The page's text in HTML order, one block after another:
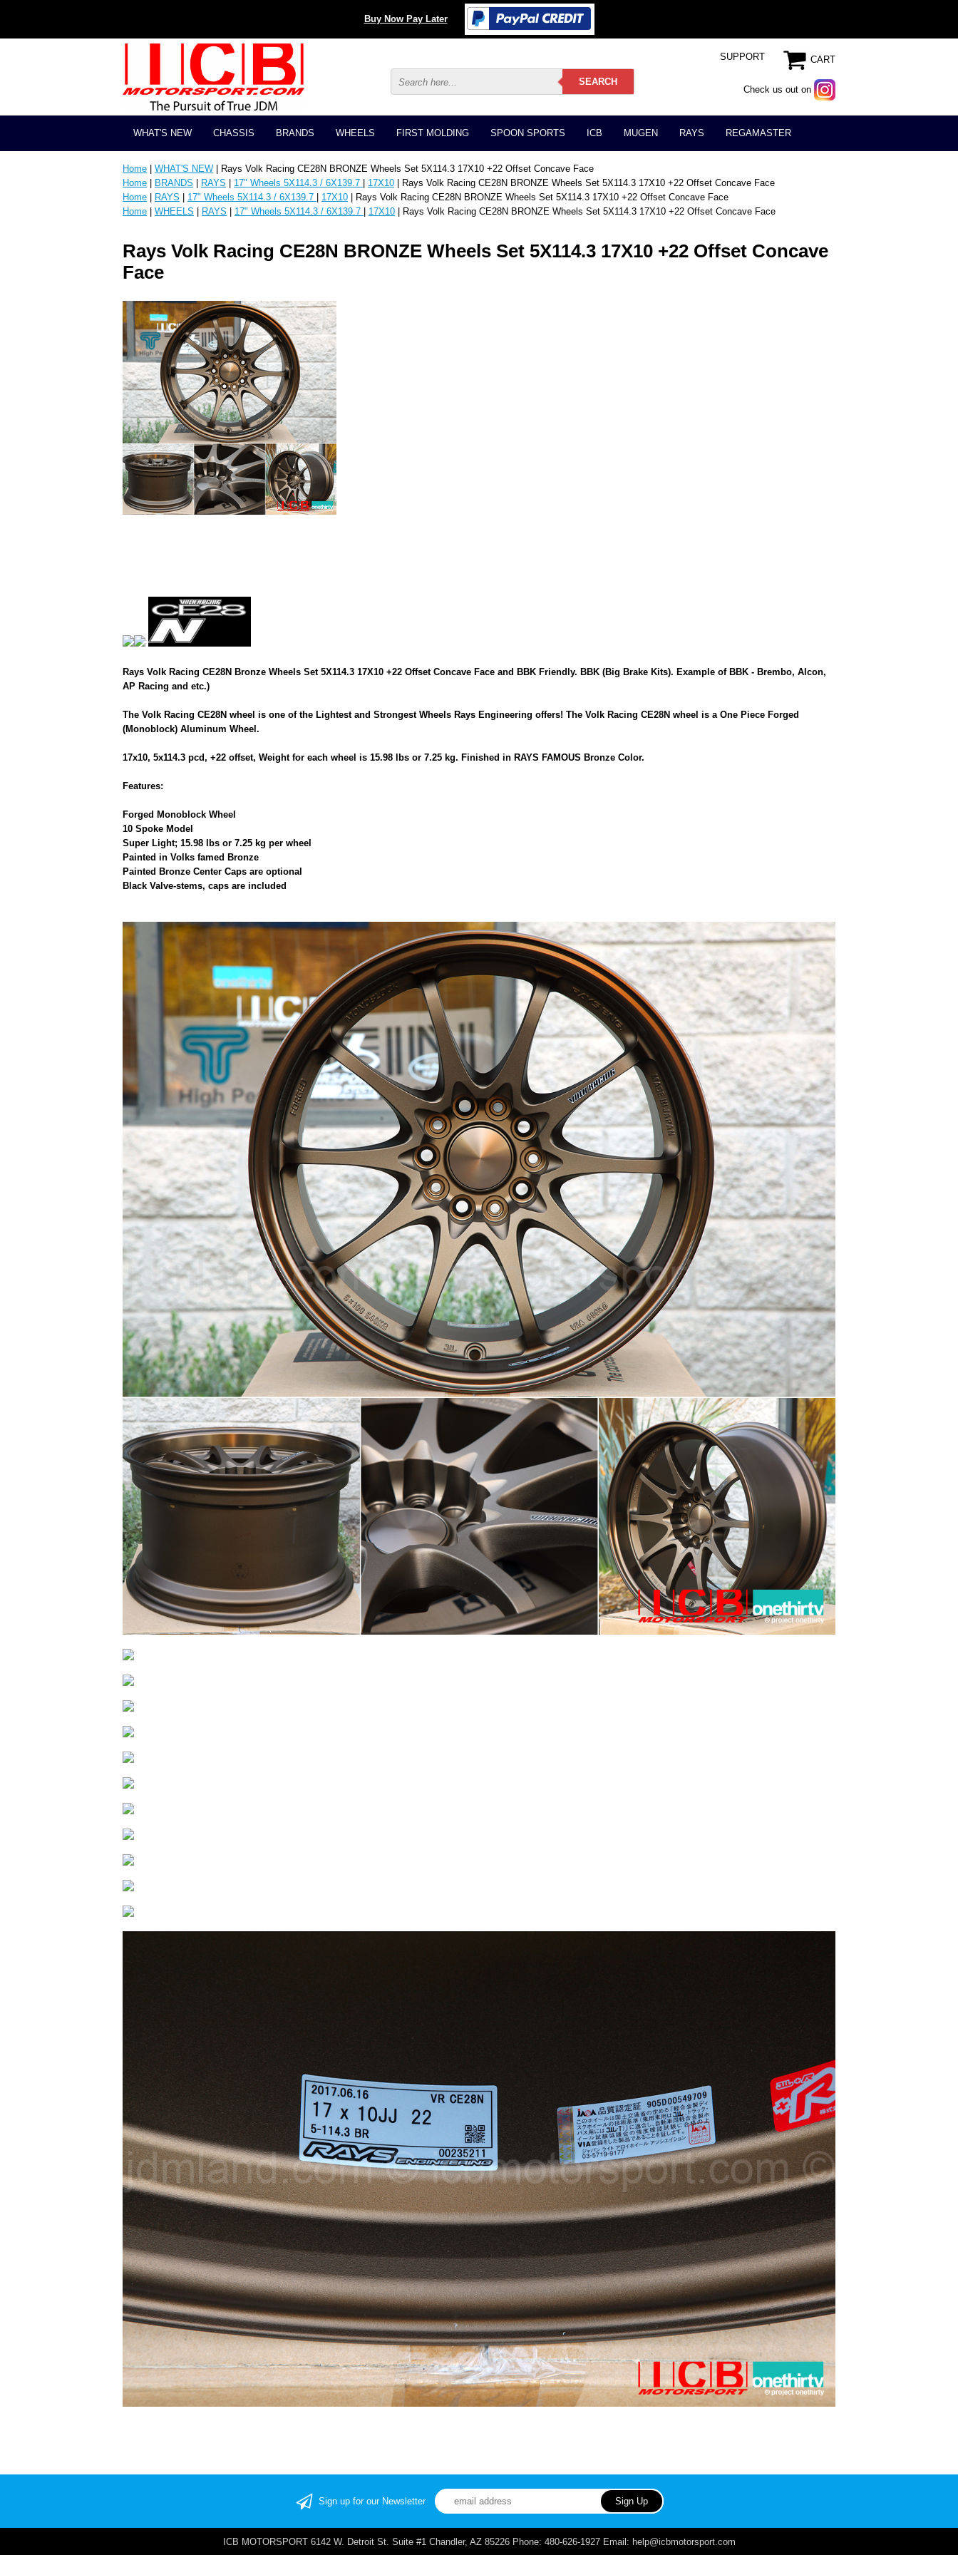
Buy Now Pay Later
CART
Check us out on
SUPPORT
WHAT'S NEW CHASSIS BRANDS WHEELS FIRST MOLDING SPOON SPORTS ICB MUGEN RAYS REGAMASTER
Home WHAT'S NEW | Rays Volk Racing CE28N BRONZE Wheels Set 5X114.3 17X10 +22 Offset Concave Face
Home
BRANDS RAYS 17" Wheels 5X114.3 / 6X139.7 17X10 | Rays Volk Racing CE28N BRONZE Wheels Set 5X114.3 17X10 +22 Offset Concave Face
Home
RAYS 17" Wheels 5X114.3 / 6X139.7 17X10 | Rays Volk Racing CE28N BRONZE Wheels Set 5X114.3 17X10 +22 Offset Concave Face
Home
WHEELS RAYS 17" Wheels 5X114.3 / 6X139.7 17X10 | Rays Volk Racing CE28N BRONZE Wheels Set 5X114.3 17X10 +22 Offset Concave Face
Rays Volk Racing CE28N BRONZE Wheels Set 5X114.3 17X10 +22 Offset Concave
Face
Rays Volk Racing CE28N Bronze Wheels Set 5X114.3 17X10 +22 Offset Concave Face and BBK Friendly. BBK (Big Brake Kits). Example of BBK - Brembo, Alcon,
AP Racing and etc.)
The Volk Racing CE28N wheel is one of the Lightest and Strongest Wheels Rays Engineering offers! The Volk Racing CE28N wheel is a One Piece Forged
(Monoblock) Aluminum Wheel.
17x10, 5x114.3 pcd, +22 offset, Weight for each wheel is 15.98 lbs or 7.25 kg. Finished in RAYS FAMOUS Bronze Color.
Features:
Forged Monoblock Wheel
10 Spoke Model
Super Light; 15.98 lbs or 7.25 kg per wheel
Painted in Volks famed Bronze
Painted Bronze Center Caps are optional
Black Valve-stems, caps are included
Sign up for our Newsletter
ICB MOTORSPORT 6142 W. Detroit St. Suite #1 Chandler, AZ 85226 Phone: 480-626-1927 Email: help@icbmotorsport.com